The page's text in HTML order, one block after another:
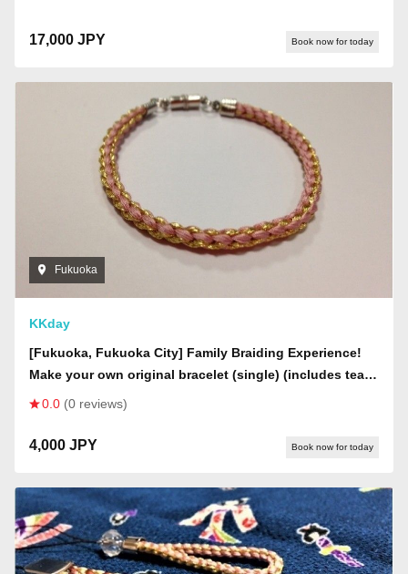
17,000 JPY Book now for today
Fukuoka
KKday
[Fukuoka, Fukuoka City] Family Braiding Experience!
Make your own original bracelet (single) (includes tea
and snacks & decorative beads for children)
0.0 (0 reviews)
4,000 JPY Book now for today